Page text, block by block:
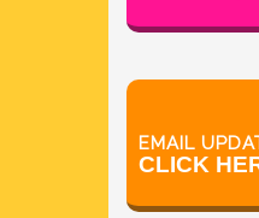
EMAIL
CLICK